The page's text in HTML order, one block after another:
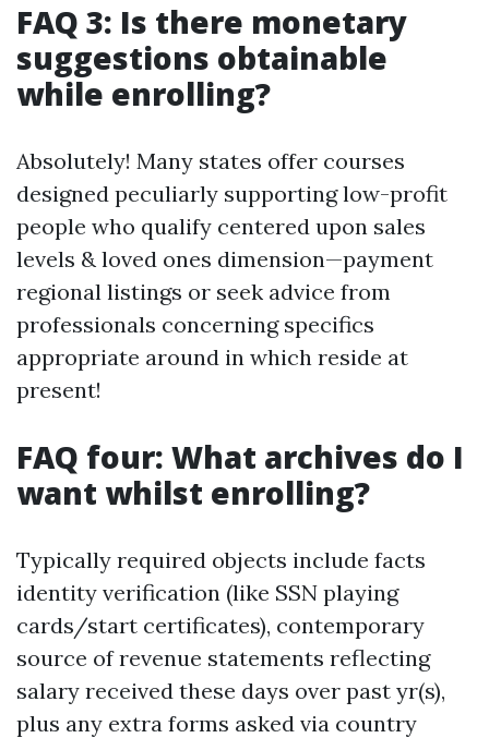
FAQ 3: Is there monetary
suggestions obtainable
while enrolling?
Absolutely! Many states offer courses
designed peculiarly supporting low-profit
people who qualify centered upon sales
levels & loved ones dimension—payment
regional listings or seek advice from
professionals concerning specifics
appropriate around in which reside at
present!
FAQ four: What archives do I
want whilst enrolling?
Typically required objects include facts
identity verification (like SSN playing
cards/start certificates), contemporary
source of revenue statements reflecting
salary received these days over past yr(s),
plus any extra forms asked via country